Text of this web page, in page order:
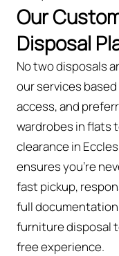
Our
Disposal
No two disposals
our services
access, and
wardrobes in flats
clearance in
ensures you’re
fast pickup,
full
furniture disposal
free experience.